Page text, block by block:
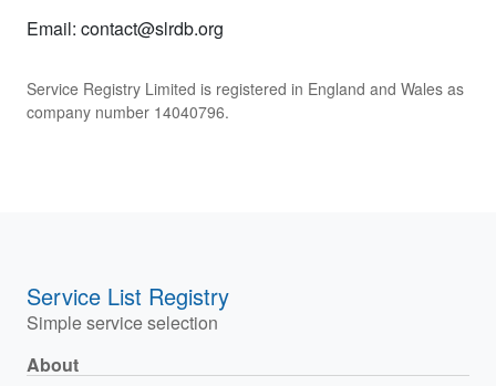
Email:
Service Registry Limited is registered in England and Wales as
company number 14040796.
Service List Registry
Simple service selection
About